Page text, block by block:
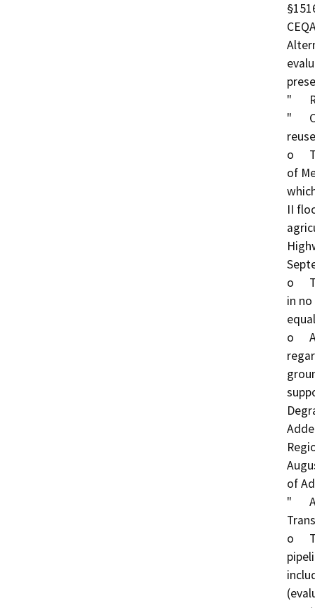
"	Reuse System Changes
"	Change irrigation from Type I to Type II under
o	This is a change from Type I irrigation of 113 acres
of
II
o	The change from Type I to Type II irrigation results
in
o	A "Less than Significant Impact" determination in
of
"	Addition of an alternate transmission pipeline:
o	The City is currently considering two potential